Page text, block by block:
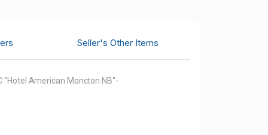
Seller's Other Items
"Hotel American Moncton NB"-